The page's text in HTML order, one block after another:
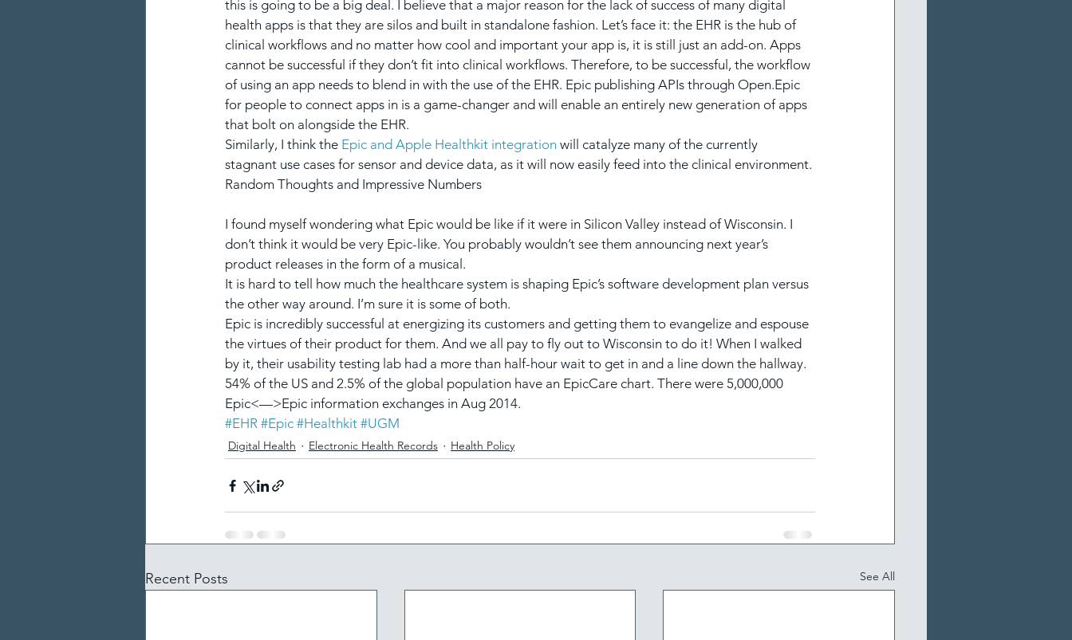
this is going to be a big deal. I believe that a major reason for the lack of success of many digital
health apps is that they are silos and built in standalone fashion. Let’s face it: the EHR is the hub of
clinical workflows and no matter how cool and important your app is, it is still just an add-on. Apps
cannot be successful if they don’t fit into clinical workflows. Therefore, to be successful, the workflow
of using an app needs to blend in with the use of the EHR. Epic publishing APIs through Open.Epic
for people to connect apps in is a game-changer and will enable an entirely new generation of apps
that bolt on alongside the EHR.
Similarly, I think the Epic and Apple Healthkit integration will catalyze many of the currently
stagnant use cases for sensor and device data, as it will now easily feed into the clinical environment.
Random Thoughts and Impressive Numbers
I found myself wondering what Epic would be like if it were in Silicon Valley instead of Wisconsin. I
don’t think it would be very Epic-like. You probably wouldn’t see them announcing next year’s
product releases in the form of a musical.
It is hard to tell how much the healthcare system is shaping Epic’s software development plan versus
the other way around. I’m sure it is some of both.
Epic is incredibly successful at energizing its customers and getting them to evangelize and espouse
the virtues of their product for them. And we all pay to fly out to Wisconsin to do it! When I walked
by it, their usability testing lab had a more than half-hour wait to get in and a line down the hallway.
54% of the US and 2.5% of the global population have an EpicCare chart. There were 5,000,000
Epic<—>Epic information exchanges in Aug 2014.
#EHR #Epic #Healthkit #UGM
Digital Health Electronic Health Records Health Policy
Recent Posts See All